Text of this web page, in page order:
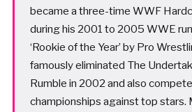
became a three-time WWF
during his 2001 to 2005 WWE
‘Rookie of the Year’ by Pro
famously eliminated The
Rumble in 2002 and also
championships against top stars.